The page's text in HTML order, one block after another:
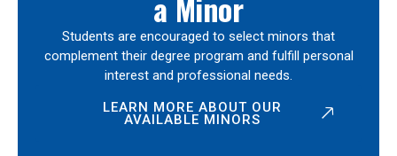
Students are encouraged to select minors that
complement their degree program and fulfill personal
interest and professional needs.
LEARN MORE ABOUT OUR
AVAILABLE MINORS